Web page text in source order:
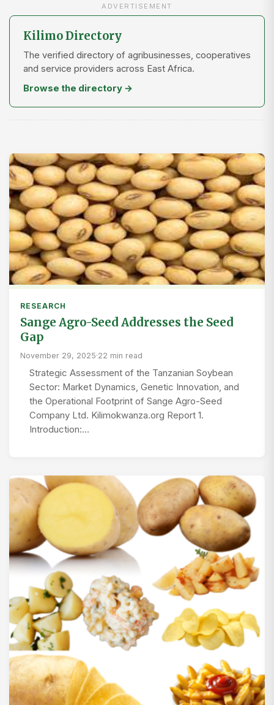
ADVERTISEMENT
Kilimo Directory
The verified directory of agribusinesses, cooperatives
and service providers across East Africa.
Browse the directory →
RESEARCH
Sange Agro-Seed Addresses the Seed
Gap
November 29, 2025·22 min read
Strategic Assessment of the Tanzanian Soybean
Sector: Market Dynamics, Genetic Innovation, and
the Operational Footprint of Sange Agro-Seed
Company Ltd. Kilimokwanza.org Report 1.
Introduction:…